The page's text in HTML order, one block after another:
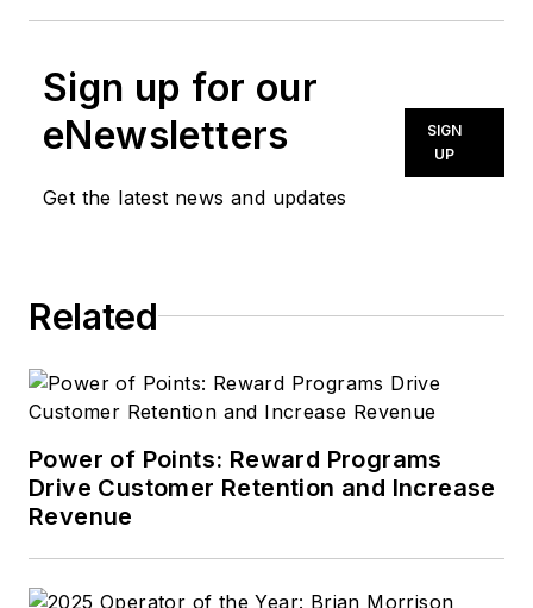
Sign up for our
eNewsletters
Get the latest news and updates
SIGN
UP
Related
Power of Points: Reward Programs
Drive Customer Retention and Increase
Revenue